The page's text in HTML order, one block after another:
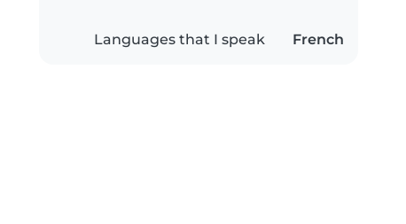
Languages that I speak French